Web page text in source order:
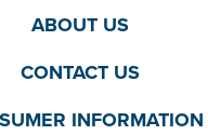
ABOUT US
CONTACT US
INFORMATION